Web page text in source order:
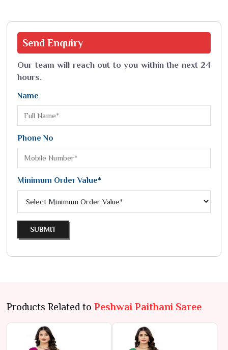
Send Enquiry
Our team will reach out to you within the next 24
hours.
Name
Phone No
Minimum Order Value*
SUBMIT
Products Related to Peshwai Paithani Saree